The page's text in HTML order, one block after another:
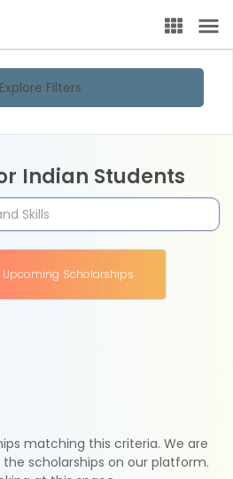
Explore Filters
Indian Students
Upcoming Scholarships
matching this criteria. We are
scholarships on our platform.